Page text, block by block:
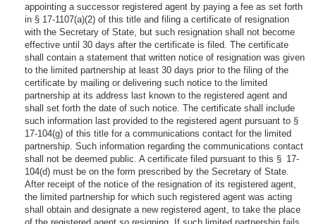
appointing a successor registered agent by paying a fee as set forth
in § 17-1107(a)(2) of this title and filing a certificate of resignation
with the Secretary of State, but such resignation shall not become
effective until 30 days after the certificate is filed. The certificate
shall contain a statement that written notice of resignation was given
to the limited partnership at least 30 days prior to the filing of the
certificate by mailing or delivering such notice to the limited
partnership at its address last known to the registered agent and
shall set forth the date of such notice. The certificate shall include
such information last provided to the registered agent pursuant to §
17-104(g) of this title for a communications contact for the limited
partnership. Such information regarding the communications contact
shall not be deemed public. A certificate filed pursuant to this § 17-
104(d) must be on the form prescribed by the Secretary of State.
After receipt of the notice of the resignation of its registered agent,
the limited partnership for which such registered agent was acting
shall obtain and designate a new registered agent, to take the place